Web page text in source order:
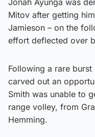
Mitov after getting
Jamieson – on the
effort deflected over
Following a rare
carved out an
Smith was unable to
range volley, from
Hemming.